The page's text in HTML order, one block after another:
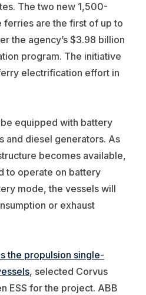
The two new 1,500-
ferries are the first of up to
the agency’s $3.98 billion
program. The initiative
electrification effort in
equipped with battery
and diesel generators. As
becomes available,
to operate on battery
mode, the vessels will
or exhaust
the propulsion single-
, selected Corvus
ESS for the project. ABB